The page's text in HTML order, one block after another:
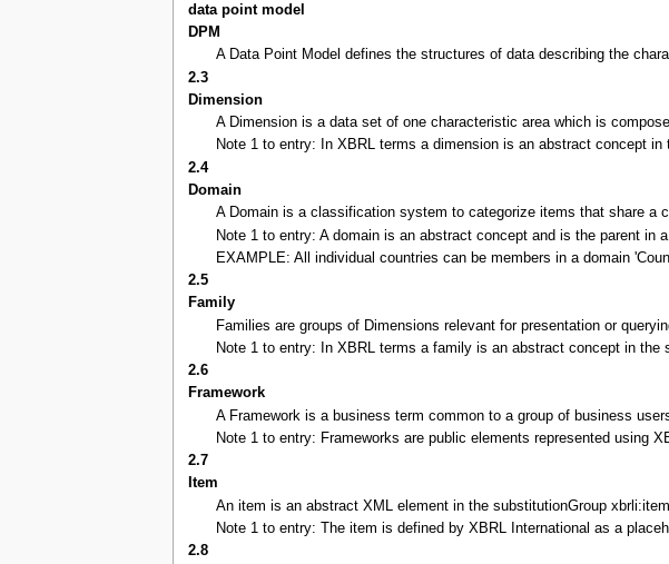
data point model
DPM
A Data Point Model defines the structures of data describing the
2.3
Dimension
A Dimension is a data set of one characteristic area which is
Note 1 to entry: In XBRL terms a dimension is an abstract concept
2.4
Domain
A Domain is a classification system to categorize items that share a
Note 1 to entry: A domain is an abstract concept and is the parent in
EXAMPLE: All individual countries can be members in a domain
2.5
Family
Families are groups of Dimensions relevant for presentation or
Note 1 to entry: In XBRL terms a family is an abstract concept in
2.6
Framework
A Framework is a business term common to a group of business
Note 1 to entry: Frameworks are public elements represented using
2.7
Item
An item is an abstract XML element in the substitutionGroup
Note 1 to entry: The item is defined by XBRL International as a
2.8